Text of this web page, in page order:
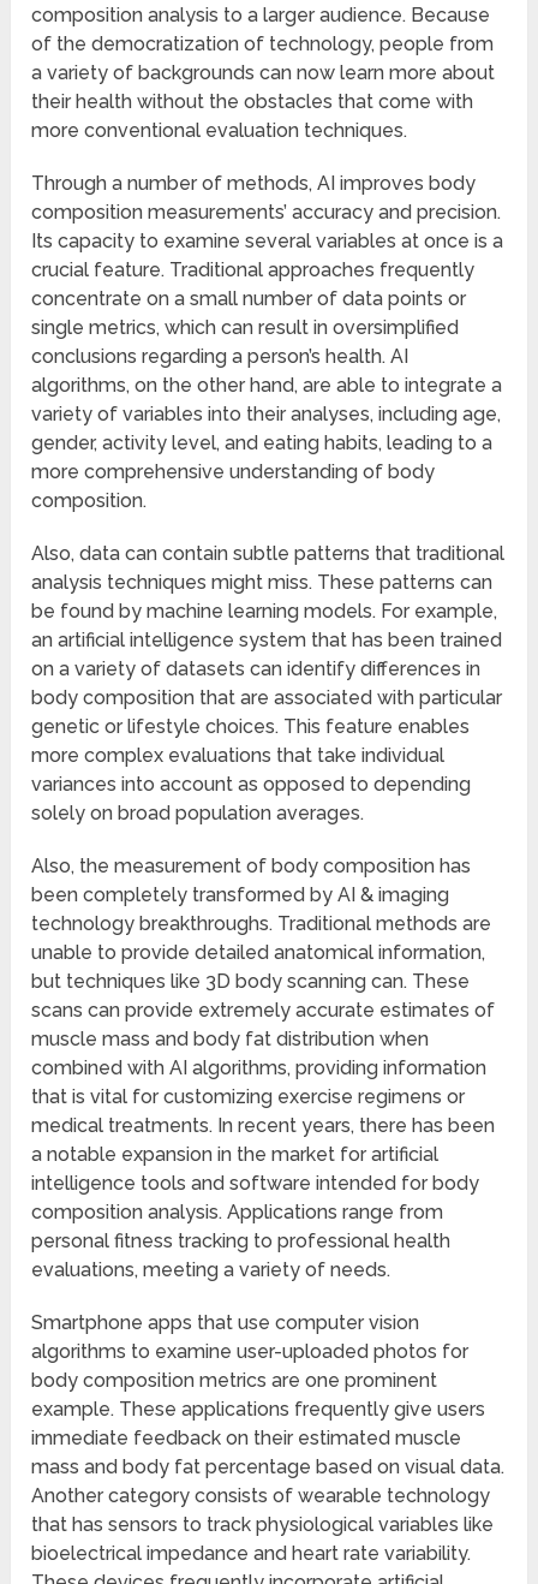
composition analysis to a larger audience. Because
of the democratization of technology, people from
a variety of backgrounds can now learn more about
their health without the obstacles that come with
more conventional evaluation techniques.
Through a number of methods, AI improves body
composition measurements’ accuracy and precision.
Its capacity to examine several variables at once is a
crucial feature. Traditional approaches frequently
concentrate on a small number of data points or
single metrics, which can result in oversimplified
conclusions regarding a person’s health. AI
algorithms, on the other hand, are able to integrate a
variety of variables into their analyses, including age,
gender, activity level, and eating habits, leading to a
more comprehensive understanding of body
composition.
Also, data can contain subtle patterns that traditional
analysis techniques might miss. These patterns can
be found by machine learning models. For example,
an artificial intelligence system that has been trained
on a variety of datasets can identify differences in
body composition that are associated with particular
genetic or lifestyle choices. This feature enables
more complex evaluations that take individual
variances into account as opposed to depending
solely on broad population averages.
Also, the measurement of body composition has
been completely transformed by AI & imaging
technology breakthroughs. Traditional methods are
unable to provide detailed anatomical information,
but techniques like 3D body scanning can. These
scans can provide extremely accurate estimates of
muscle mass and body fat distribution when
combined with AI algorithms, providing information
that is vital for customizing exercise regimens or
medical treatments. In recent years, there has been
a notable expansion in the market for artificial
intelligence tools and software intended for body
composition analysis. Applications range from
personal fitness tracking to professional health
evaluations, meeting a variety of needs.
Smartphone apps that use computer vision
algorithms to examine user-uploaded photos for
body composition metrics are one prominent
example. These applications frequently give users
immediate feedback on their estimated muscle
mass and body fat percentage based on visual data.
Another category consists of wearable technology
that has sensors to track physiological variables like
bioelectrical impedance and heart rate variability.